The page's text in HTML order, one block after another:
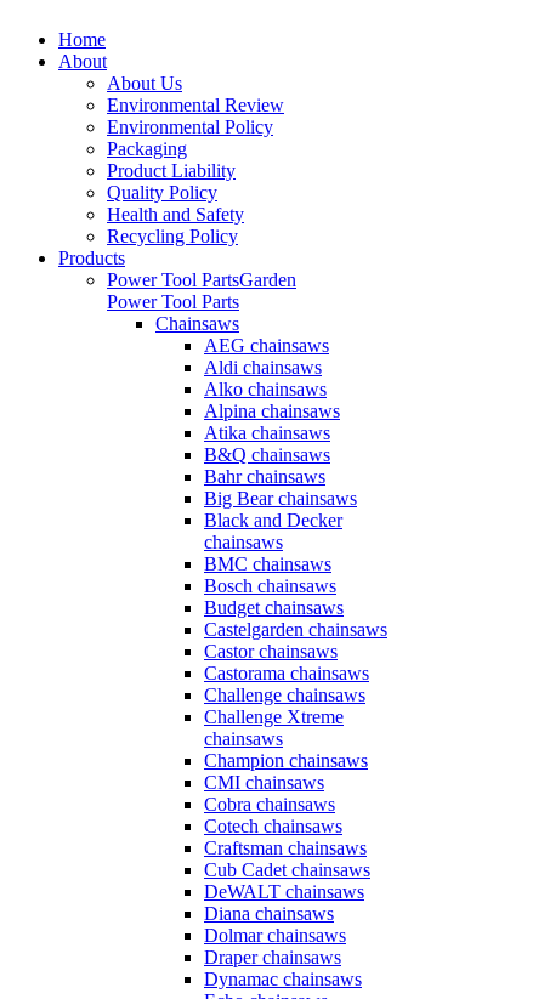
Home
About
About Us
Environmental Review
Environmental Policy
Packaging
Product Liability
Quality Policy
Health and Safety
Recycling Policy
Products
Power Tool PartsGarden
Power Tool Parts
Chainsaws
AEG chainsaws
Aldi chainsaws
Alko chainsaws
Alpina chainsaws
Atika chainsaws
B&Q chainsaws
Bahr chainsaws
Big Bear chainsaws
Black and Decker
chainsaws
BMC chainsaws
Bosch chainsaws
Budget chainsaws
Castelgarden chainsaws
Castor chainsaws
Castorama chainsaws
Challenge chainsaws
Challenge Xtreme
chainsaws
Champion chainsaws
CMI chainsaws
Cobra chainsaws
Cotech chainsaws
Craftsman chainsaws
Cub Cadet chainsaws
DeWALT chainsaws
Diana chainsaws
Dolmar chainsaws
Draper chainsaws
Dynamac chainsaws